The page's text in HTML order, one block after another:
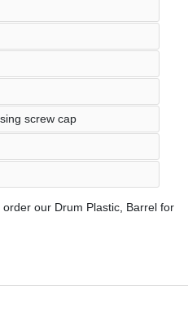
screw cap
our Drum Plastic, Barrel for